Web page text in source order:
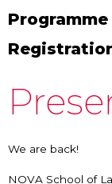
Programme
We are back!
NOVA School of